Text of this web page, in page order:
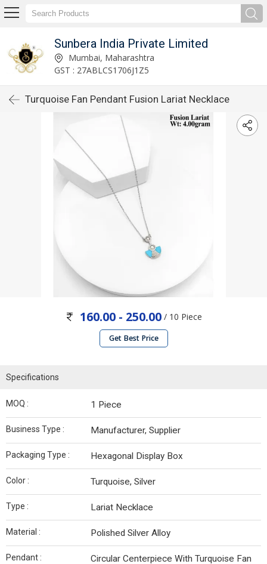
Sunbera India Private Limited
Mumbai, Maharashtra
GST : 27ABLCS1706J1Z5
Turquoise Fan Pendant Fusion Lariat Necklace
160.00 - 250.00/ 10 Piece
Get Best Price
Specifications
MOQ : 1 Piece
Business Type : Manufacturer, Supplier
Packaging Type : Hexagonal Display Box
Color : Turquoise, Silver
Type : Lariat Necklace
Material : Polished Silver Alloy
Pendant :
Circular Centerpiece With Turquoise Fan